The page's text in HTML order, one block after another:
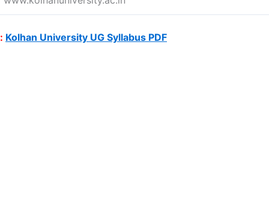
Kolhan University UG Syllabus PDF